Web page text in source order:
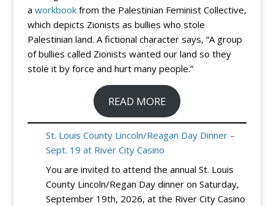
a workbookfrom the Palestinian Feminist Collective,
which depicts Zionists as bullies who stole
Palestinian land. A fictional character says, “A group
of bullies called Zionists wanted our land so they
stole it by force and hurt many people.”
READ MORE
St. Louis County Lincoln/Reagan Day Dinner –
Sept. 19 at River City Casino
You are invited to attend the annual St. Louis
County Lincoln/Regan Day dinner on Saturday,
September 19th, 2026, at the River City Casino